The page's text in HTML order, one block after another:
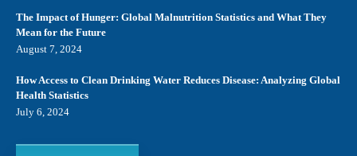
The Impact of Hunger: Global Malnutrition Statistics and What They
Mean for the Future
August 7, 2024
How Access to Clean Drinking Water Reduces Disease: Analyzing Global
Health Statistics
July 6, 2024